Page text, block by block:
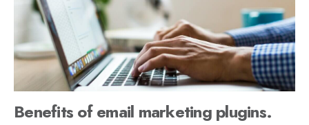
Benefits of email marketing plugins.